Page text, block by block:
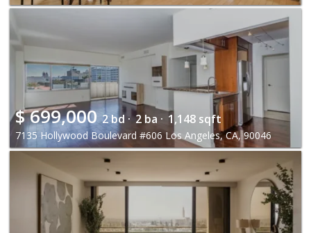
$699,000 2 bd · 2 ba · 1,148 sqft
7135 Hollywood Boulevard #606 Los Angeles, CA, 90046